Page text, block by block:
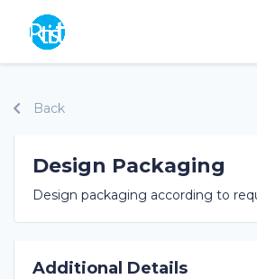
Back
Design Packaging
Design packaging according to
Additional Details